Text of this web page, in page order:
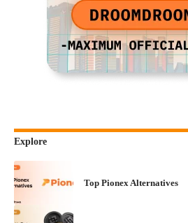
Explore
Top Pionex Alternatives